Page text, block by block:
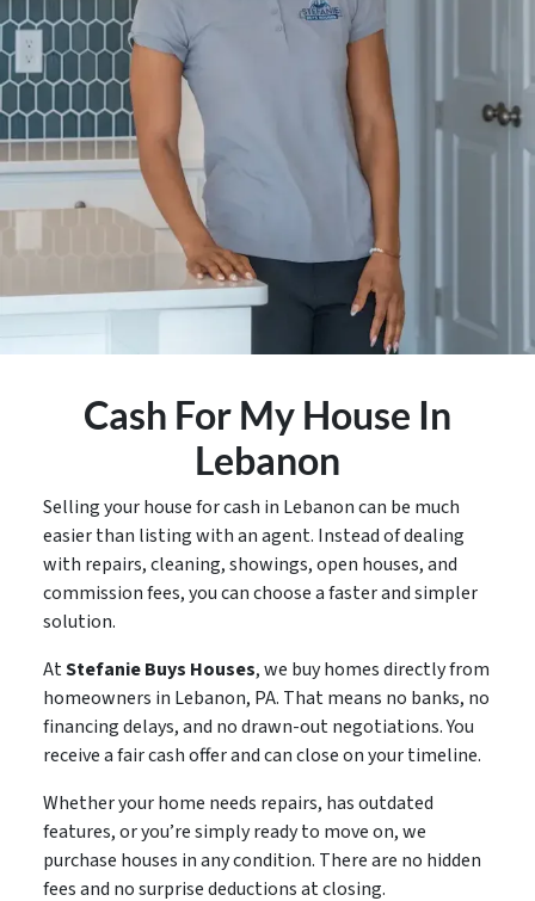
Cash For My House In
Lebanon
Selling your house for cash in Lebanon can be much
easier than listing with an agent. Instead of dealing
with repairs, cleaning, showings, open houses, and
commission fees, you can choose a faster and simpler
solution.
AtStefanie Buys Houses, we buy homes directly from
homeowners in Lebanon, PA. That means no banks, no
financing delays, and no drawn-out negotiations. You
receive a fair cash offer and can close on your timeline.
Whether your home needs repairs, has outdated
features, or you’re simply ready to move on, we
purchase houses in any condition. There are no hidden
fees and no surprise deductions at closing.